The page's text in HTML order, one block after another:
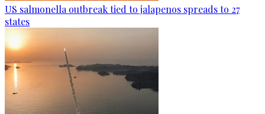
US salmonella outbreak tied to jalapenos spreads to 27
states